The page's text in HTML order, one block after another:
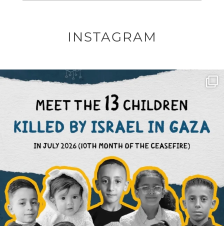
INSTAGRAM
OFFICIALANNIELENNOX
DEAR FRIENDS,
THIS IS THE REASON WHY THOSE...
AUG 1
6512 1117